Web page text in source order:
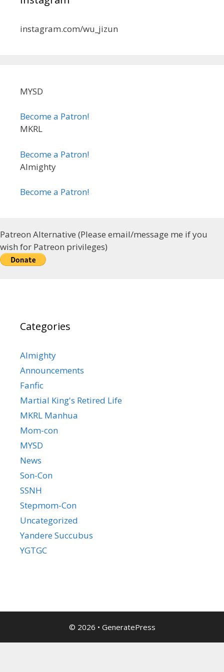
instagram.com/wu_jizun
MYSD
Become a Patron!
MKRL
Become a Patron!
Almighty
Become a Patron!
Patreon Alternative (Please email/message me if you
wish for Patreon privileges)
Categories
Almighty
Announcements
Fanfic
Martial King's Retired Life
MKRL Manhua
Mom-con
MYSD
News
Son-Con
SSNH
Stepmom-Con
Uncategorized
Yandere Succubus
YGTGC
© 2026 • GeneratePress